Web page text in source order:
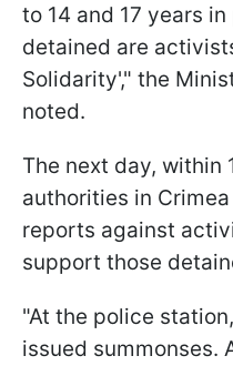
to 14 and 17 years
detained are
Solidarity'," the
noted.
The next day, within
authorities in
reports against
support those
"At the police
issued summonses.